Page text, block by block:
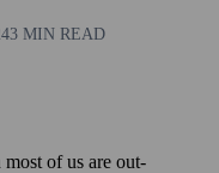
3 MIN READ
most of us are out­